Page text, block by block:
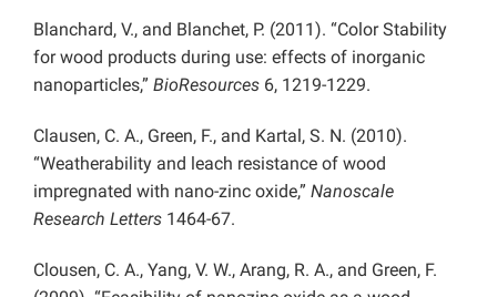
Blanchard, V., and Blanchet, P. (2011). “Color Stability
for wood products during use: effects of inorganic
nanoparticles,” BioResources 6, 1219-1229.
Clausen, C. A., Green, F., and Kartal, S. N. (2010).
“Weatherability and leach resistance of wood
impregnated with nano-zinc oxide,” Nanoscale
Research Letters 1464-67.
Clousen, C. A., Yang, V. W., Arang, R. A., and Green, F.